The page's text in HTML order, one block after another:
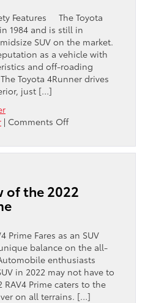
Features The Toyota
1984 and is still in
SUV on the market.
as a vehicle with
and off-roading
Toyota 4Runner drives
just […]
| Comments Offon
Are
Features
2022
Toyota
4Runner?
of the 2022
Prime Fares as an SUV
balance on the all-
enthusiasts
in 2022 may not have to
Prime caters to the
on all terrains. […]